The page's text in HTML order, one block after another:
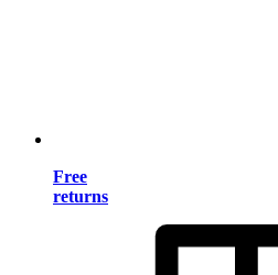
Free
returns